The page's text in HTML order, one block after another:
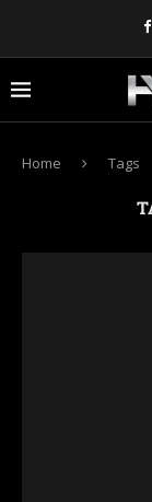
Home Tags